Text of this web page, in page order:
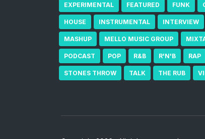
EXPERIMENTAL FEATURED FUNK
HOUSE INSTRUMENTAL INTERVIEW
MASHUP MELLO MUSIC GROUP
PODCAST POP R&B R'N'B RAP
STONES THROW TALK THE RUB